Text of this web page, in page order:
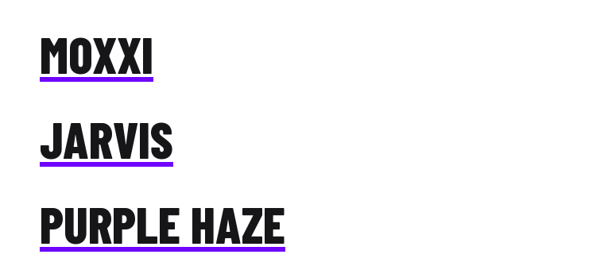
MOXXI
JARVIS
PURPLE HAZE